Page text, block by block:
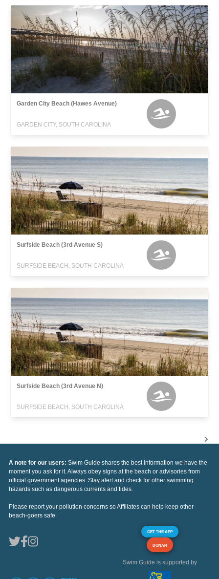
Garden City Beach (Hawes Avenue)
GARDEN CITY, SOUTH CAROLINA
Surfside Beach (3rd Avenue S)
SURFSIDE BEACH, SOUTH CAROLINA
Surfside Beach (3rd Avenue N)
SURFSIDE BEACH, SOUTH CAROLINA
A note for our users: Swim Guide shares the best information we have the
moment you ask for it. Always obey signs at the beach or advisories from
official government agencies. Stay alert and check for other swimming
hazards such as dangerous currents and tides.
Please report your pollution concerns so Affiliates can help keep other
beach-goers safe.
GET THE APP
DONAR
Swim Guide is supported by